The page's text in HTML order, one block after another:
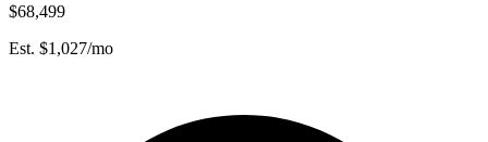
$68,499
Est. $1,027/mo